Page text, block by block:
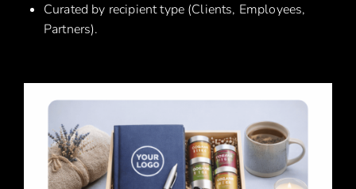
Curated by recipient type (Clients, Employees,
Partners).